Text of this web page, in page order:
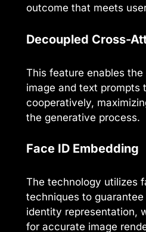
outcome that meets
Decoupled Cross-
This feature enables
image and text prompts
cooperatively,
the generative process.
Face ID Embedding
The technology utilizes
techniques to
identity representation,
for accurate image